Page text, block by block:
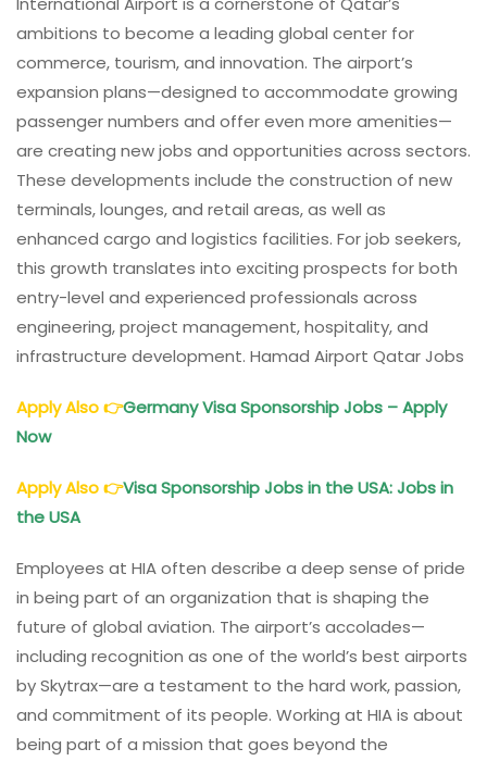
ambitions to become a leading global center for
commerce, tourism, and innovation. The airport’s
expansion plans—designed to accommodate growing
passenger numbers and offer even more amenities—
are creating new jobs and opportunities across sectors.
These developments include the construction of new
terminals, lounges, and retail areas, as well as
enhanced cargo and logistics facilities. For job seekers,
this growth translates into exciting prospects for both
entry-level and experienced professionals across
engineering, project management, hospitality, and
infrastructure development. Hamad Airport Qatar Jobs
Apply Also👉Germany Visa Sponsorship Jobs – Apply
Now
Apply Also👉Visa Sponsorship Jobs in the USA: Jobs in
the USA
Employees at HIA often describe a deep sense of pride
in being part of an organization that is shaping the
future of global aviation. The airport’s accolades—
including recognition as one of the world’s best airports
by Skytrax—are a testament to the hard work, passion,
and commitment of its people. Working at HIA is about
being part of a mission that goes beyond the